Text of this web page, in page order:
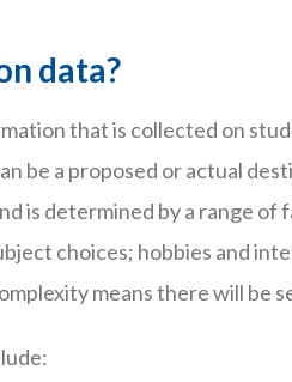
data?
that is collected on
be a proposed or actual
is determined by a range
choices; hobbies and
means there will be